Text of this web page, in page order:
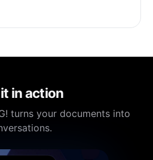
in action
turns your documents into